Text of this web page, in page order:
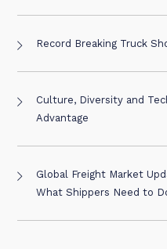
Record Breaking Truck
Culture, Diversity and
Advantage
Global Freight Market
What Shippers Need to